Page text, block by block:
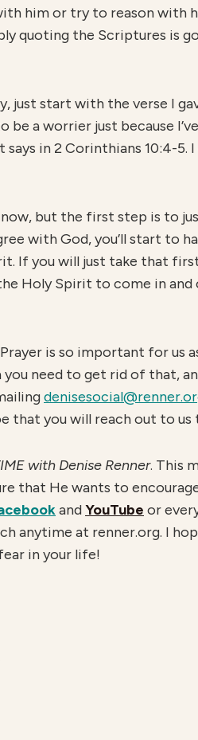
him or try to reason with
quoting the Scriptures is
start with the verse I
a worrier just because
in 2 Corinthians 10:4-5.
but the first step is to
with God, you’ll start to
If you will just take that
Holy Spirit to come in
is so important for us
need to get rid of that,
that you will reach out to us
with Denise Renner. This
that He wants to
andYouTube or
anytime at renner.org. I
in your life!